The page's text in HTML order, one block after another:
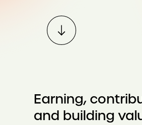
Earning,
and building